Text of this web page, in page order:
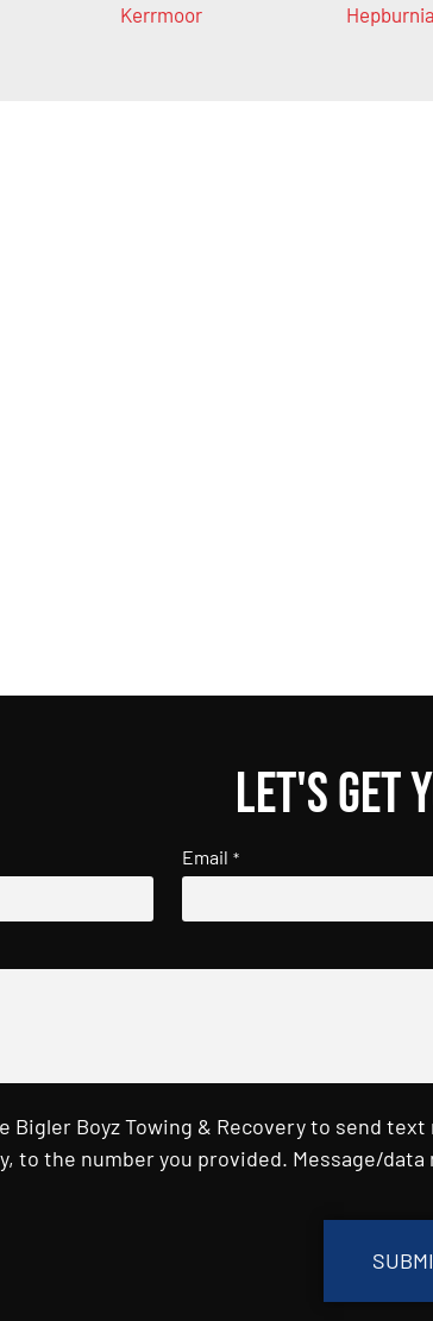
Kerrmoor
Hepburnia
Let's get
Email *
Bigler Boyz Towing & Recovery to send
to the number you provided. Message/